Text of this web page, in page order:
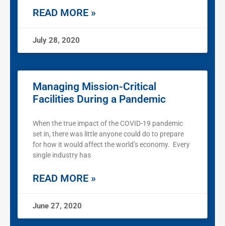
READ MORE »
July 28, 2020
Managing Mission-Critical
Facilities During a Pandemic
When the true impact of the COVID-19 pandemic
set in, there was little anyone could do to prepare
for how it would affect the world’s economy. Every
single industry has
READ MORE »
June 27, 2020